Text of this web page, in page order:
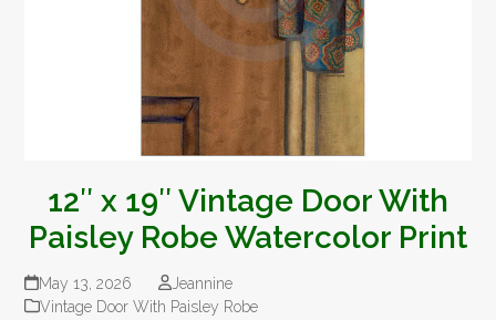
12″ x 19″ Vintage Door With
Paisley Robe Watercolor Print
May 13, 2026
Jeannine
Vintage Door With Paisley Robe